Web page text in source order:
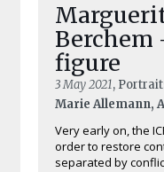
Berchem
figure
3 May 2021,
Marie Allemann,
Very early on, the
order to restore
separated by